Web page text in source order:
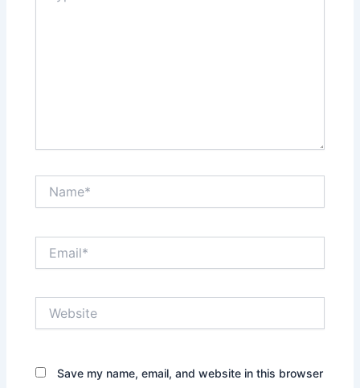
Save my name, email, and website in this browser